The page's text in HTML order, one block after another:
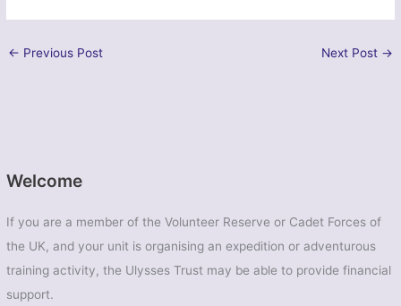
Welcome
If you are a member of the Volunteer Reserve or Cadet Forces of
the UK, and your unit is organising an expedition or adventurous
training activity, the Ulysses Trust may be able to provide financial
support.
← Previous Post Next Post →